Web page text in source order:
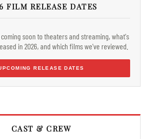
FILM RELEASE DATES
soon to theaters and streaming, what's
in 2026, and which films we've reviewed.
RELEASE DATES
CAST & CREW